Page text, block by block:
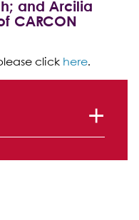
and Arcilia
CARCON
click here.